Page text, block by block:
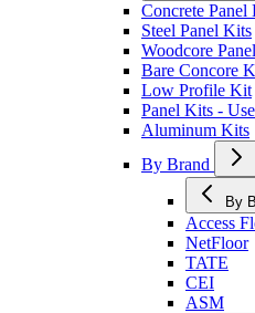
Concrete Panel
Steel Panel Kits
Woodcore
Bare Concore
Low Profile Kit
Panel Kits -
Aluminum Kits
By Brand
By
Access
NetFloor
TATE
CEI
ASM